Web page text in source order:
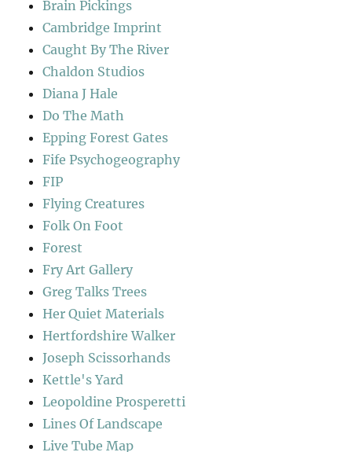
Brain Pickings
Cambridge Imprint
Caught By The River
Chaldon Studios
Diana J Hale
Do The Math
Epping Forest Gates
Fife Psychogeography
FIP
Flying Creatures
Folk On Foot
Forest
Fry Art Gallery
Greg Talks Trees
Her Quiet Materials
Hertfordshire Walker
Joseph Scissorhands
Kettle's Yard
Leopoldine Prosperetti
Lines Of Landscape
Live Tube Map